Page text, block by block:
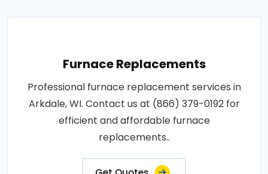
Furnace Replacements
Professional furnace replacement services in
Arkdale, WI. Contact us at (866) 379-0192 for
efficient and affordable furnace
replacements..